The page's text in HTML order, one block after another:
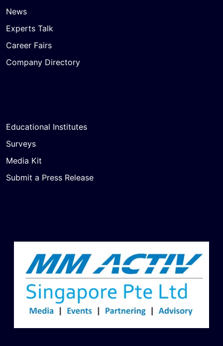
News
Experts Talk
Career Fairs
Company Directory
Educational Institutes
Surveys
Media Kit
Submit a Press Release